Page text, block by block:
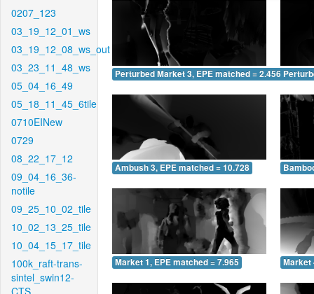
0207_123
03_19_12_01_ws
03_19_12_08_ws_out
03_23_11_48_ws
05_04_16_49
05_18_11_45_6tile
0710EINew
0729
08_22_17_12
09_04_16_36-
notile
09_25_10_02_tile
10_02_13_25_tile
10_04_15_17_tile
100k_raft-trans-
sintel_swin12-
CTS
Perturbed Market 3, EPE matched = 2.456
Ambush 3, EPE matched = 10.728
Market 1, EPE matched = 7.965 Market